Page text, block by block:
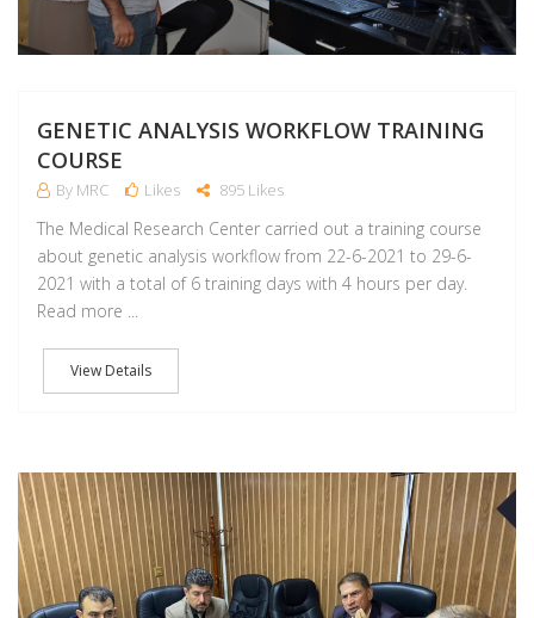
GENETIC ANALYSIS WORKFLOW TRAINING
COURSE
By MRC Likes 895 Likes
The Medical Research Center carried out a training course
about genetic analysis workflow from 22-6-2021 to 29-6-
2021 with a total of 6 training days with 4 hours per day.
Read more ...
View Details